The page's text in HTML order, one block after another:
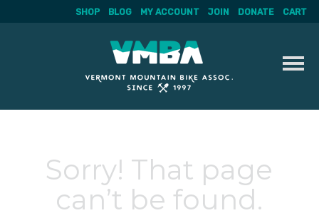
SHOP BLOG MY ACCOUNT JOIN DONATE CART
Sorry! That page
can’t be found.